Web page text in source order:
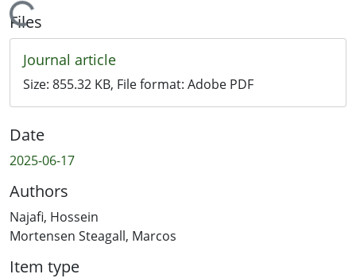
Loading...
Files
Journal article
Size: 855.32 KB, File format: Adobe PDF
Date
2025-06-17
Authors
Najafi, Hossein
Mortensen Steagall, Marcos
Item type